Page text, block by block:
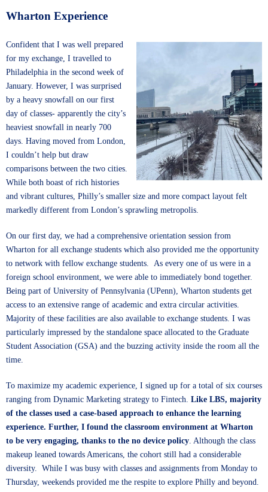
Wharton Experience
Confident that I was well prepared
for my exchange, I travelled to
Philadelphia in the second week of
January. However, I was surprised
by a heavy snowfall on our first
day of classes- apparently the city’s
heaviest snowfall in nearly 700
days. Having moved from London,
I couldn’t help but draw
comparisons between the two cities.
While both boast of rich histories
and vibrant cultures, Philly’s smaller size and more compact layout felt
markedly different from London’s sprawling metropolis.
On our first day, we had a comprehensive orientation session from
Wharton for all exchange students which also provided me the opportunity
to network with fellow exchange students. As every one of us were in a
foreign school environment, we were able to immediately bond together.
Being part of University of Pennsylvania (UPenn), Wharton students get
access to an extensive range of academic and extra circular activities.
Majority of these facilities are also available to exchange students. I was
particularly impressed by the standalone space allocated to the Graduate
Student Association (GSA) and the buzzing activity inside the room all the
time.
To maximize my academic experience, I signed up for a total of six courses
ranging from Dynamic Marketing strategy to Fintech. Like LBS, majority
of the classes used a case-based approach to enhance the learning
experience. Further, I found the classroom environment at Wharton
to be very engaging, thanks to the no device policy. Although the class
makeup leaned towards Americans, the cohort still had a considerable
diversity. While I was busy with classes and assignments from Monday to
Thursday, weekends provided me the respite to explore Philly and beyond.